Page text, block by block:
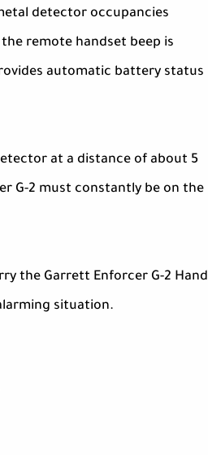
detector occupancies
remote handset beep is
automatic battery status
at a distance of about 5
G-2 must constantly be on the
the Garrett Enforcer G-2 Hand
situation.